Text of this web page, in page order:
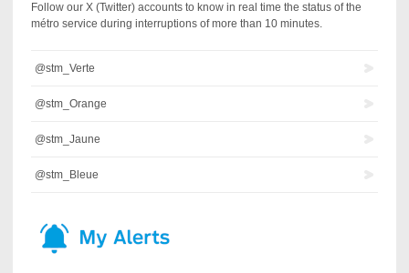
Follow our X (Twitter) accounts to know in real time the status of the
métro service during interruptions of more than 10 minutes.
@stm_Verte
@stm_Orange
@stm_Jaune
@stm_Bleue